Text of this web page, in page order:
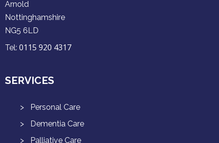
Arnold
Nottinghamshire
NG5 6LD
Tel: 0115 920 4317
SERVICES
Personal Care
Dementia Care
Palliative Care